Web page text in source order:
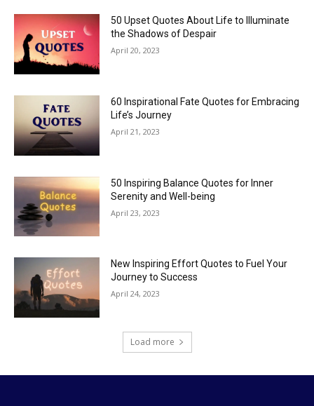
50 Upset Quotes About Life to Illuminate
the Shadows of Despair
April 20, 2023
60 Inspirational Fate Quotes for Embracing
Life’s Journey
April 21, 2023
50 Inspiring Balance Quotes for Inner
Serenity and Well-being
April 23, 2023
New Inspiring Effort Quotes to Fuel Your
Journey to Success
April 24, 2023
Load more